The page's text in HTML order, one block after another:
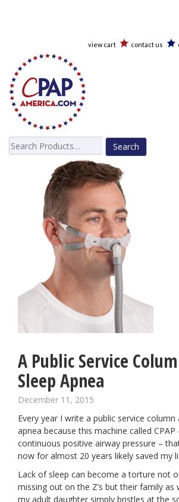
view cart contact us
Search
for:
A Public Service
Sleep Apnea
December 11, 2015
Every year I write a public service column
apnea because this machine called
continuous positive airway pressure –
now for almost 20 years likely saved my
Lack of sleep can become a torture not
missing out on the Z’s but their family as
my adult daughter simply bristles at the